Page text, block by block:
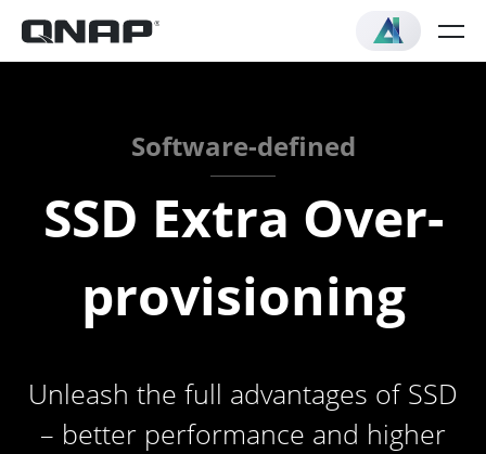
Software-defined
SSD Extra Over-
provisioning
Unleash the full advantages of SSD
– better performance and higher